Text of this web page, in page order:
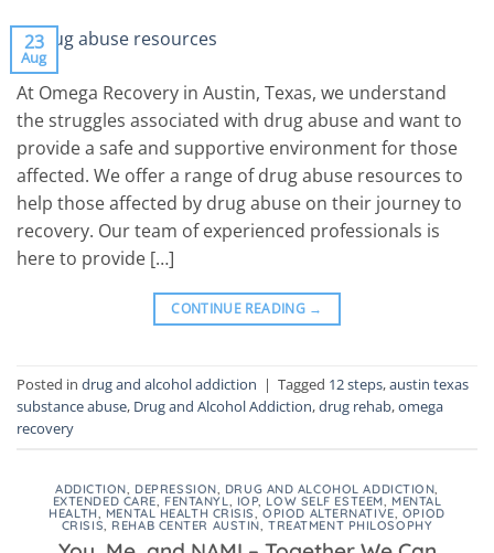
23
Aug
At Omega Recovery in Austin, Texas, we understand
the struggles associated with drug abuse and want to
provide a safe and supportive environment for those
affected. We offer a range of drug abuse resources to
help those affected by drug abuse on their journey to
recovery. Our team of experienced professionals is
here to provide […]
CONTINUE READING →
Posted in drug and alcohol addiction | Tagged 12 steps,austin texas
substance abuse, Drug and Alcohol Addiction,drug rehab,omega
recovery
ADDICTION DEPRESSION DRUG AND ALCOHOL ADDICTION
EXTENDED CARE FENTANYL IOP, LOW SELF ESTEEM MENTAL
HEALTH MENTAL HEALTH CRISIS ,OPIOD ALTERNATIVE OPIOD
CRISIS REHAB CENTER AUSTIN ,TREATMENT PHILOSOPHY